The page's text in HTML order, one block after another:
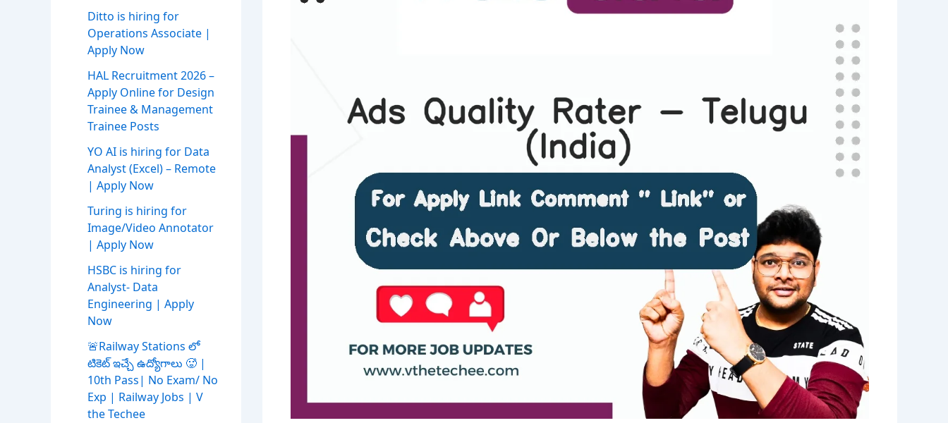
Ditto is hiring for
Operations Associate |
Apply Now
HAL Recruitment 2026 –
Apply Online for Design
Trainee & Management
Trainee Posts
YO AI is hiring for Data
Analyst (Excel) – Remote
| Apply Now
Turing is hiring for
Image/Video Annotator
| Apply Now
HSBC is hiring for
Analyst- Data
Engineering | Apply
Now
🚨Railway Stations లో
టికెట్ ఇచ్చే ఉద్యోగాలు 🥵 |
10th Pass| No Exam/ No
Exp | Railway Jobs | V
the Techee